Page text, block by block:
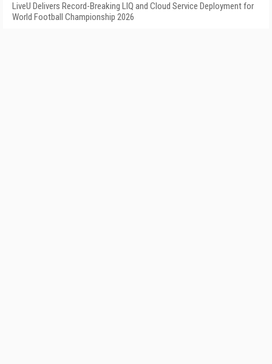
LiveU Delivers Record-Breaking LIQ and Cloud Service Deployment for
World Football Championship 2026